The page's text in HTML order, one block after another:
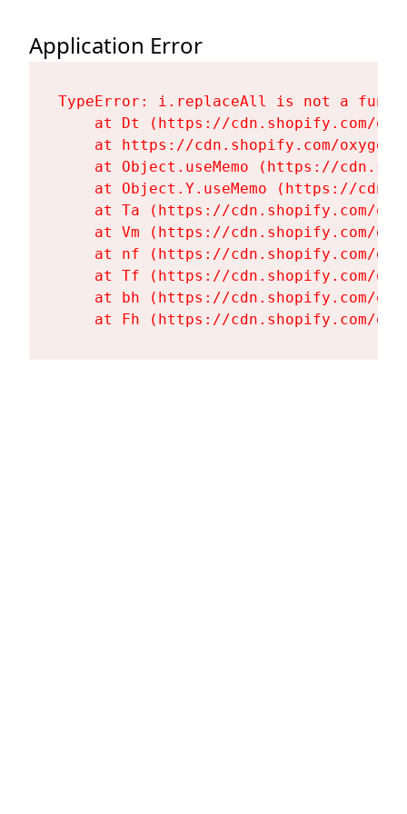
Application Error
TypeError: i.replaceAll is not a
at Dt (https://cdn.shopify.com/
at https://cdn.shopify.com/
at Object.useMemo (https://
at Object.Y.useMemo (https://
at Ta (https://cdn.shopify.com/
at Vm (https://cdn.shopify.com/
at nf (https://cdn.shopify.com/
at Tf (https://cdn.shopify.com/
at bh (https://cdn.shopify.com/
at Fh (https://cdn.shopify.com/